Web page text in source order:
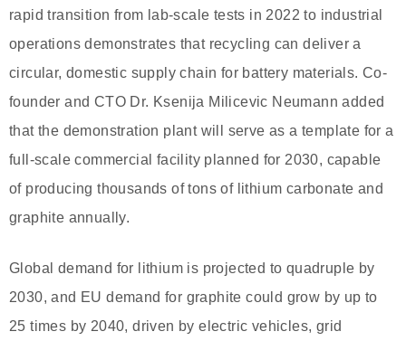
rapid transition from lab-scale tests in 2022 to industrial
operations demonstrates that recycling can deliver a
circular, domestic supply chain for battery materials. Co-
founder and CTO Dr. Ksenija Milicevic Neumann added
that the demonstration plant will serve as a template for a
full-scale commercial facility planned for 2030, capable
of producing thousands of tons of lithium carbonate and
graphite annually.
Global demand for lithium is projected to quadruple by
2030, and EU demand for graphite could grow by up to
25 times by 2040, driven by electric vehicles, grid